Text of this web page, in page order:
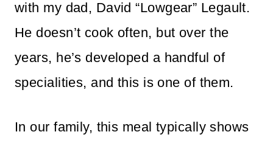
with my dad, David “Lowgear” Legault.
He doesn’t cook often, but over the
years, he’s developed a handful of
specialities, and this is one of them.
In our family, this meal typically shows